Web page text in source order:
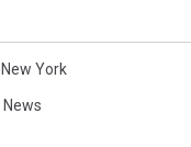
New York
News